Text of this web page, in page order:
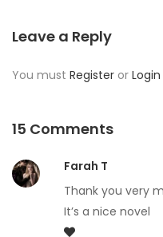
Leave a Reply
You must Register or Login
15 Comments
Farah T
Thank you very
It’s a nice novel